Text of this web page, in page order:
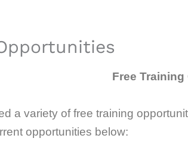
Free
a variety of free training
opportunities below: